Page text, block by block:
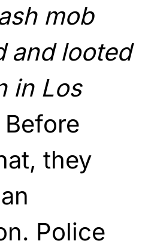
mob
and looted
in Los
Before
they
Police